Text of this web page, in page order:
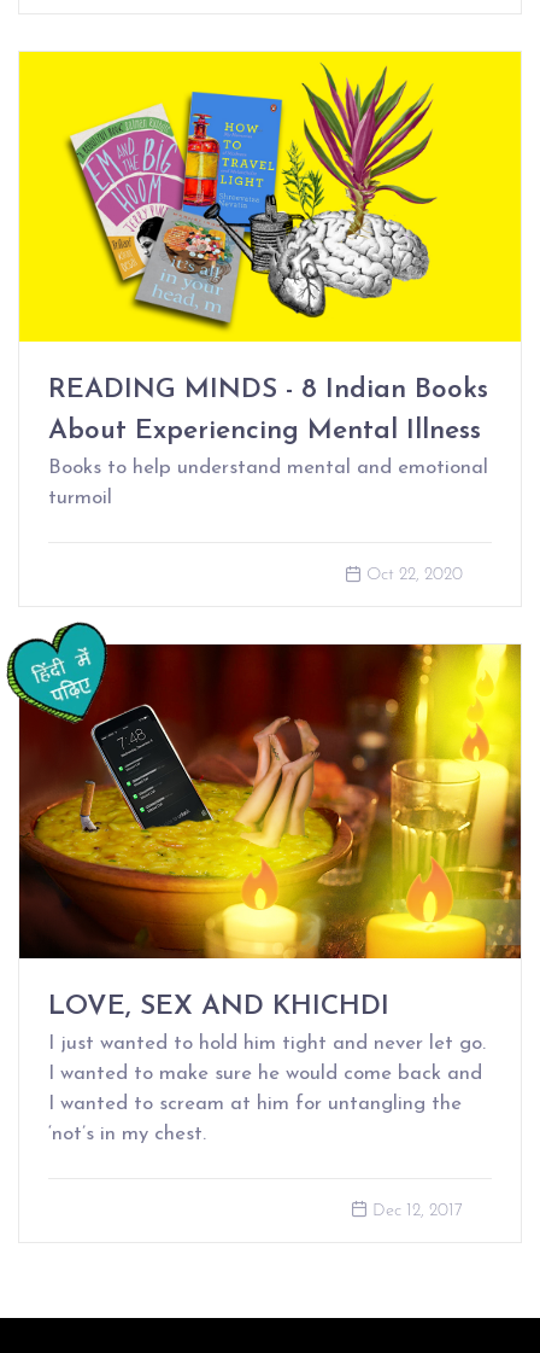
READING MINDS - 8 Indian Books
About Experiencing Mental Illness
Books to help understand mental and emotional
turmoil
Oct 22, 2020
LOVE, SEX AND KHICHDI
I just wanted to hold him tight and never let go.
I wanted to make sure he would come back and
I wanted to scream at him for untangling the
‘not’s in my chest.
Dec 12, 2017